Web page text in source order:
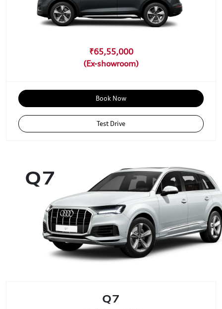
₹65,55,000
Book Now
Test Drive
Q7
Q7